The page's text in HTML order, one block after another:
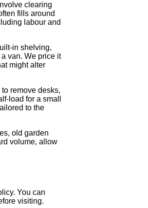
clearing
fills around
labour and
in shelving,
van. We price it
might alter
remove desks,
load for a small
to the
old garden
volume, allow
You can
visiting.